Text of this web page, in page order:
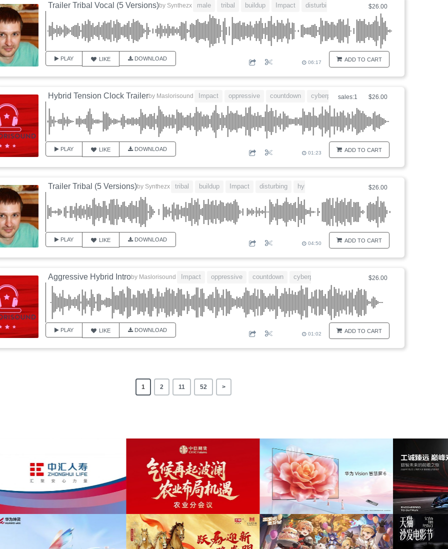
$26.00
ADD TO CART
Trailer Tribal Vocal (5 Versions)by Synthezx male tribal buildup Impact disturbing
PLAY LIKE DOWNLOAD
06:17
sales:1 $26.00
ADD TO CART
Hybrid Tension Clock Trailerby Maslorisound Impact oppressive countdown cyberpunk dangerous
PLAY LIKE DOWNLOAD
01:23
$26.00
ADD TO CART
Trailer Tribal (5 Versions)by Synthezx tribal buildup Impact disturbing hybrid
PLAY LIKE DOWNLOAD
04:50
$26.00
ADD TO CART
Aggressive Hybrid Introby Maslorisound Impact oppressive countdown cyberpunk
PLAY LIKE DOWNLOAD
01:02
1 2 11 52 >